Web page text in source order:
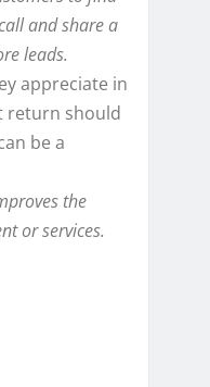
and share a
leads.
appreciate in
return should
be a
the
or services.